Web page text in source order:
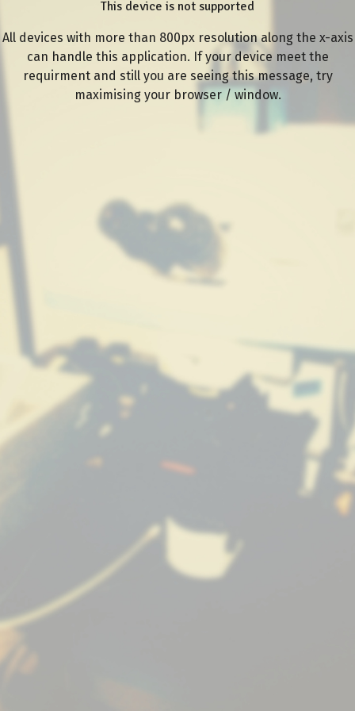
This device is not supported
All devices with more than 800px resolution along the x-axis
can handle this application. If your device meet the
requirment and still you are seeing this message, try
maximising your browser / window.